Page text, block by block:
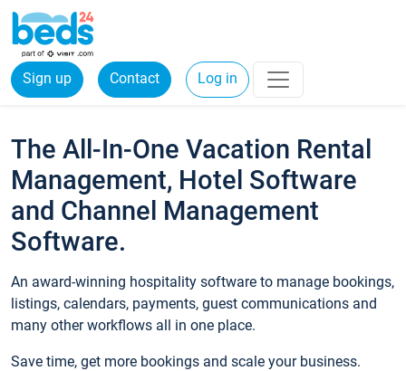
Sign up Contact Log in
The All-In-One Vacation Rental
Management, Hotel Software
and Channel Management
Software.
An award-winning hospitality software to manage bookings,
listings, calendars, payments, guest communications and
many other workflows all in one place.
Save time, get more bookings and scale your business.